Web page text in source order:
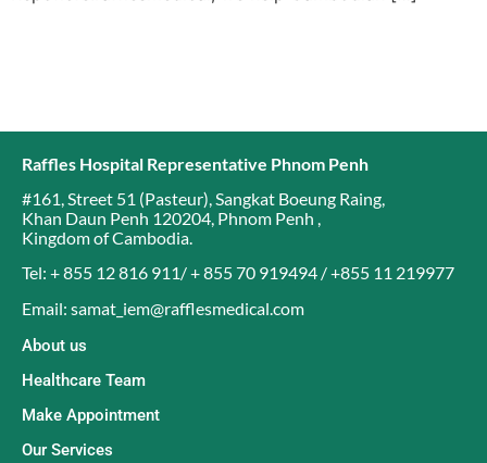
Raffles Hospital Representative Phnom Penh
#161, Street 51 (Pasteur),Sangkat Boeung Raing,
Khan Daun Penh 120204, Phnom Penh ,
Kingdom of Cambodia.
Tel: + 855 12 816 911/ + 855 70 919494 / +855 11 219977
Email: samat_iem@rafflesmedical.com
About us
Healthcare Team
Make Appointment
Our Services